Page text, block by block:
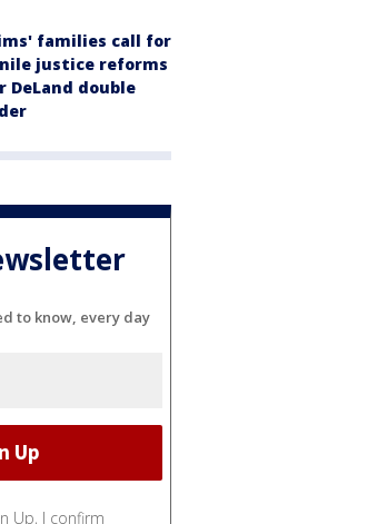
families call for
justice reforms
DeLand double
to know, every day
Up, I confirm